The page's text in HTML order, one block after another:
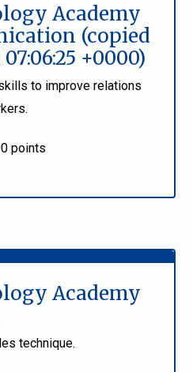
Academy
(copied
+0000)
to improve relations
points
Academy
technique.